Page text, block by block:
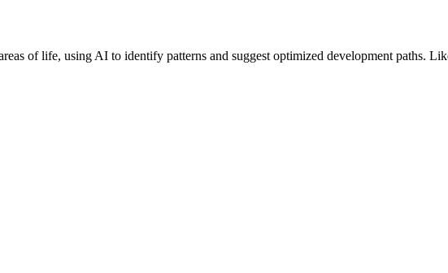
of life, using AI to identify patterns and suggest optimized development paths.